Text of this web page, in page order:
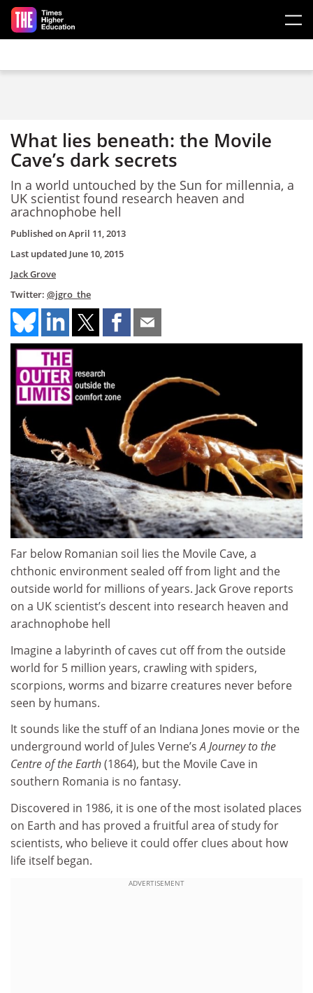
Skip to main content
What lies beneath: the Movile
Cave’s dark secrets
In a world untouched by the Sun for millennia, a
UK scientist found research heaven and
arachnophobe hell
Published onApril 11, 2013
Last updated June 10, 2015
Jack Grove
Twitter: @jgro_the
Far below Romanian soil lies the Movile Cave, a
chthonic environment sealed off from light and the
outside world for millions of years. Jack Grove reports
on a UK scientist’s descent into research heaven and
arachnophobe hell
Imagine a labyrinth of caves cut off from the outside
world for 5 million years, crawling with spiders,
scorpions, worms and bizarre creatures never before
seen by humans.
It sounds like the stuff of an Indiana Jones movie or the
underground world of Jules Verne’sA Journey to the
Centre of the Earth(1864), but the Movile Cave in
southern Romania is no fantasy.
Discovered in 1986, it is one of the most isolated places
on Earth and has proved a fruitful area of study for
scientists, who believe it could offer clues about how
life itself began.
ADVERTISEMENT